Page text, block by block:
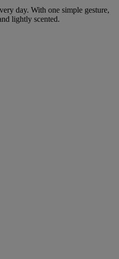
day. With one simple gesture,
lightly scented.